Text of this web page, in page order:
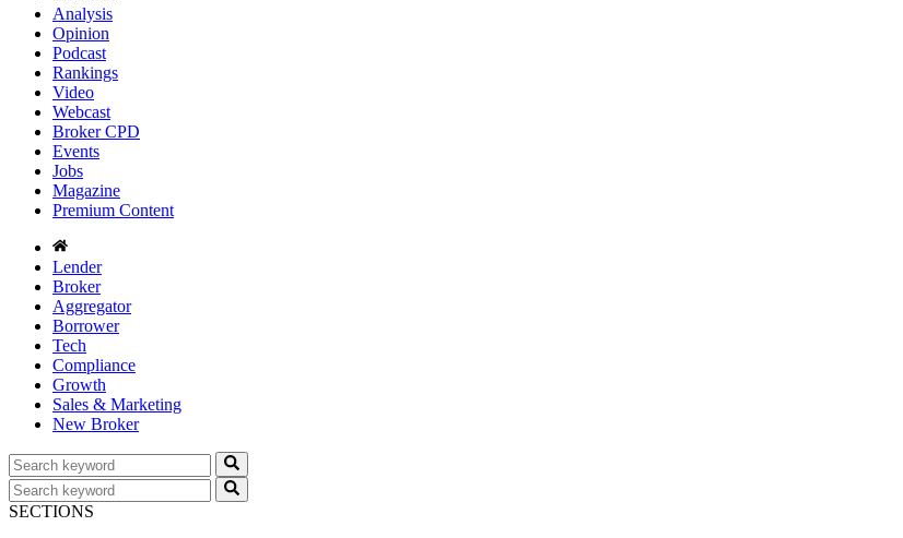
Analysis
Opinion
Podcast
Rankings
Video
Webcast
Broker CPD
Events
Jobs
Magazine
Premium Content
Lender
Broker
Aggregator
Borrower
Tech
Compliance
Growth
Sales & Marketing
New Broker
SECTIONS